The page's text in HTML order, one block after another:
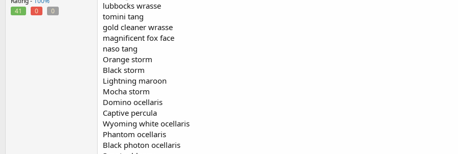
41
0 0
lubbocks wrasse
tomini tang
gold cleaner wrasse
magnificent fox face
naso tang
Orange storm
Black storm
Lightning maroon
Mocha storm
Domino ocellaris
Captive percula
Wyoming white ocellaris
Phantom ocellaris
Black photon ocellaris